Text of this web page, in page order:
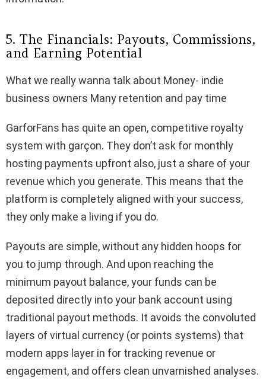
5. The Financials: Payouts, Commissions,
and Earning Potential
What we really wanna talk about Money- indie
business owners Many retention and pay time
GarforFans has quite an open, competitive royalty
system with garçon. They don’t ask for monthly
hosting payments upfront also, just a share of your
revenue which you generate. This means that the
platform is completely aligned with your success,
they only make a living if you do.
Payouts are simple, without any hidden hoops for
you to jump through. And upon reaching the
minimum payout balance, your funds can be
deposited directly into your bank account using
traditional payout methods. It avoids the convoluted
layers of virtual currency (or points systems) that
modern apps layer in for tracking revenue or
engagement, and offers clean unvarnished analyses.